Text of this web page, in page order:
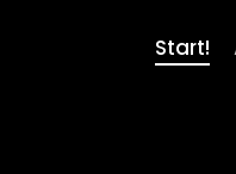
Start!